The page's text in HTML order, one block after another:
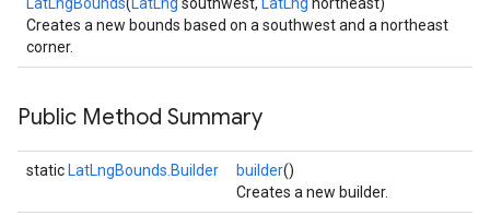
Creates a new bounds based on a southwest and a northeast
corner.
Public Method Summary
static LatLngBounds.Builder builder()
Creates a new builder.